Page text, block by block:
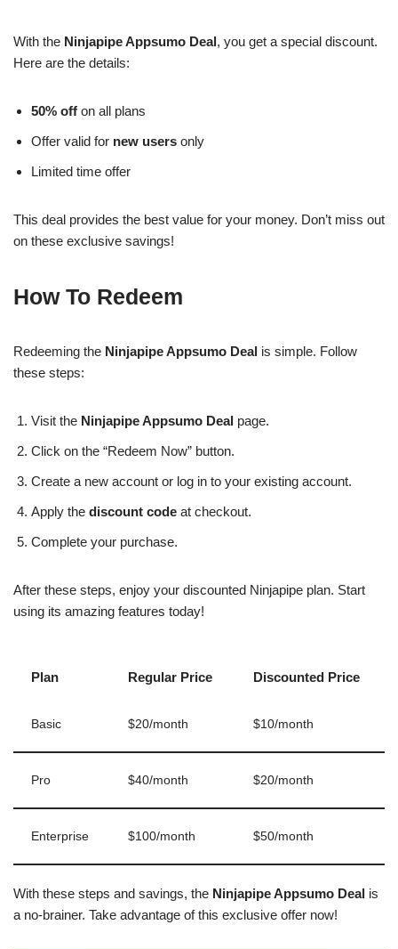
With the Ninjapipe Appsumo Deal, you get a special discount.
Here are the details:
50% off on all plans
Offer valid for new users only
Limited time offer
This deal provides the best value for your money. Don’t miss out
on these exclusive savings!
How To Redeem
Redeeming the Ninjapipe Appsumo Deal is simple. Follow
these steps:
Visit the Ninjapipe Appsumo Deal page.
Click on the “Redeem Now” button.
Create a new account or log in to your existing account.
Apply the discount code at checkout.
Complete your purchase.
After these steps, enjoy your discounted Ninjapipe plan. Start
using its amazing features today!
Plan Regular Price Discounted Price
Basic $20/month $10/month
Pro $40/month $20/month
Enterprise $100/month $50/month
With these steps and savings, the Ninjapipe Appsumo Deal is
a no-brainer. Take advantage of this exclusive offer now!